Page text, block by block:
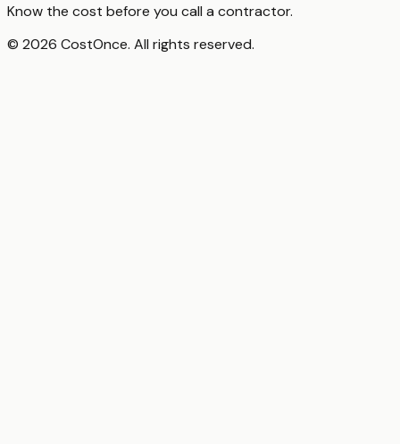
Know the cost before you call a contractor.
© 2026 CostOnce. All rights reserved.